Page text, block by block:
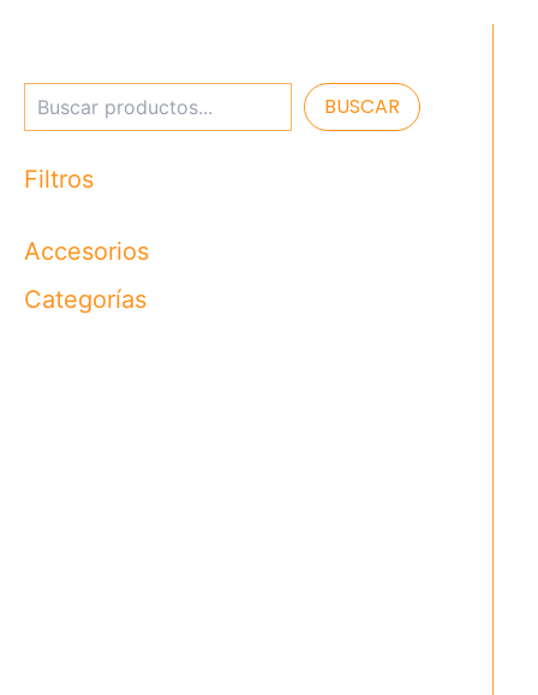
BUSCAR
Filtros
Accesorios
Categorías